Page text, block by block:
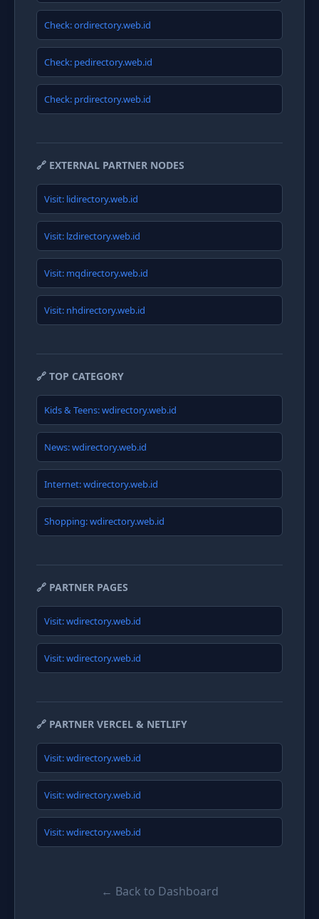
Check: ordirectory.web.id
Check: pedirectory.web.id
Check: prdirectory.web.id
🔗 EXTERNAL PARTNER NODES
Visit: lidirectory.web.id
Visit: lzdirectory.web.id
Visit: mqdirectory.web.id
Visit: nhdirectory.web.id
🔗 TOP CATEGORY
Kids & Teens: wdirectory.web.id
News: wdirectory.web.id
Internet: wdirectory.web.id
Shopping: wdirectory.web.id
🔗 PARTNER PAGES
Visit: wdirectory.web.id
Visit: wdirectory.web.id
🔗 PARTNER VERCEL & NETLIFY
Visit: wdirectory.web.id
Visit: wdirectory.web.id
Visit: wdirectory.web.id
← Back to Dashboard